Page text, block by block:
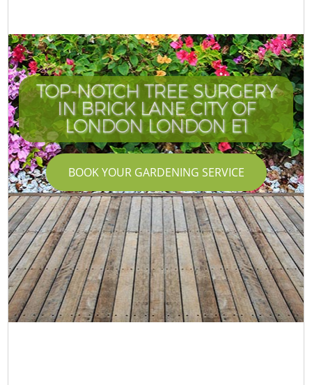
TOP-NOTCH TREE SURGERY
IN BRICK LANE CITY OF
LONDON LONDON E1
BOOK YOUR GARDENING SERVICE